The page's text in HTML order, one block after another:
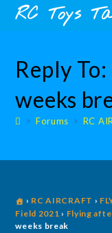
content
SkipRC Toys
Reply
weeks
> Forums > RC
› RC AIRCRAFT ›
Field 2021 › Flying
weeks break